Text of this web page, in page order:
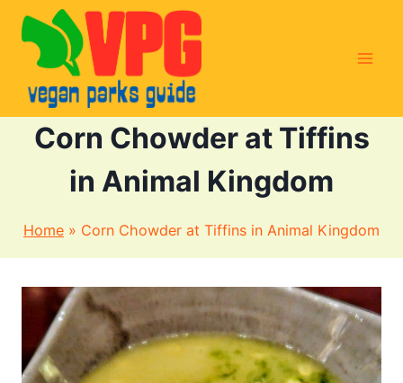
Skip
content
Corn Chowder at Tiffins
in Animal Kingdom
Home » Corn Chowder at Tiffins in Animal Kingdom